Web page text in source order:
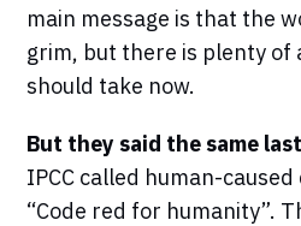
main message is that the
grim, but there is plenty of
should take now.
But they said the same
IPCC called human-
“Code red for humanity”.